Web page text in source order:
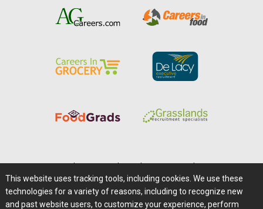
Careers@Farms.com | Terms of Access
Privacy Policy | Comments/Feedback/Questions?
This website uses tracking tools, including cookies. We use these
technologies for a variety of reasons, including to recognize new
and past website users, to customize your experience, perform